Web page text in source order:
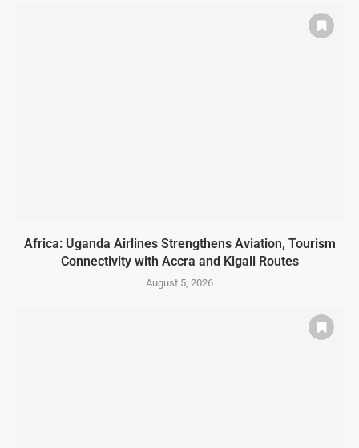
Africa: Uganda Airlines Strengthens Aviation, Tourism
Connectivity with Accra and Kigali Routes
August 5, 2026